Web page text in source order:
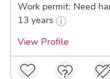
Work permit: Need
13 years
View Profile